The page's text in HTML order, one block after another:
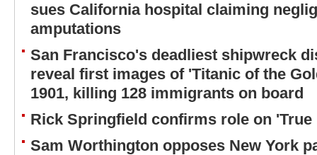
sues California hospital claiming
amputations
San Francisco's deadliest shipwreck
reveal first images of 'Titanic of the
1901, killing 128 immigrants on board
Rick Springfield confirms role on 'True
Sam Worthington opposes New York